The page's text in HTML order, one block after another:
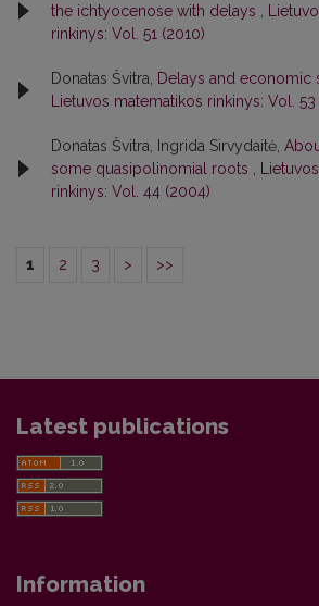
the ichtyocenose with delays
rinkinys: Vol. 51 (2010)
Donatas Švitra, Delays and economic
Lietuvos matematikos rinkinys: Vol. 53
Donatas Švitra, Ingrida Sirvydaitė,
some quasipolinomial roots
rinkinys: Vol. 44 (2004)
1 2 3 > >>
Latest publications
Information